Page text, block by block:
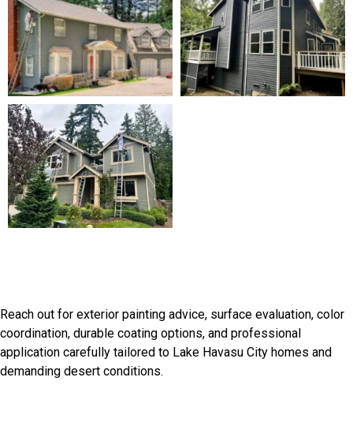
Reach out for exterior painting advice, surface evaluation, color
coordination, durable coating options, and professional
application carefully tailored to Lake Havasu City homes and
demanding desert conditions.